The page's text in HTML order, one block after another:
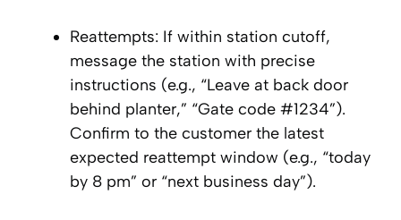
Reattempts: If within station cutoff,
message the station with precise
instructions (e.g., “Leave at back door
behind planter,” “Gate code #1234”).
Confirm to the customer the latest
expected reattempt window (e.g., “today
by 8 pm” or “next business day”).